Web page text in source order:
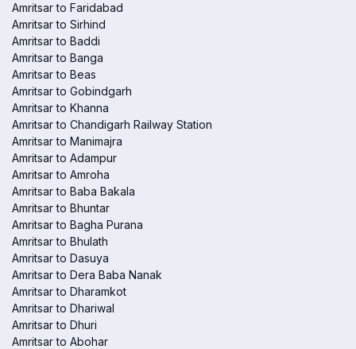
Amritsar to Faridabad
Amritsar to Sirhind
Amritsar to Baddi
Amritsar to Banga
Amritsar to Beas
Amritsar to Gobindgarh
Amritsar to Khanna
Amritsar to Chandigarh Railway Station
Amritsar to Manimajra
Amritsar to Adampur
Amritsar to Amroha
Amritsar to Baba Bakala
Amritsar to Bhuntar
Amritsar to Bagha Purana
Amritsar to Bhulath
Amritsar to Dasuya
Amritsar to Dera Baba Nanak
Amritsar to Dharamkot
Amritsar to Dhariwal
Amritsar to Dhuri
Amritsar to Abohar